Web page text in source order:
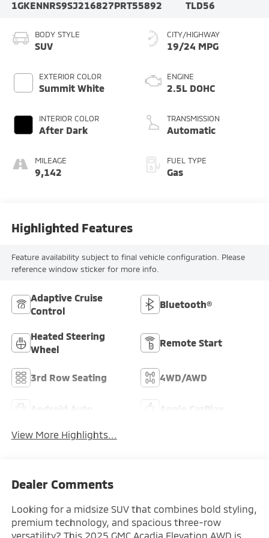
1GKENNRS9SJ216827PRT55892 TLD56
BODY STYLE
SUV
EXTERIOR COLOR
Summit White
INTERIOR COLOR
After Dark
MILEAGE
9,142
CITY/HIGHWAY
19/24 MPG
ENGINE
2.5L DOHC
TRANSMISSION
Automatic
FUEL TYPE
Gas
Highlighted Features
Feature availability subject to final vehicle configuration. Please
reference window sticker for more info.
Adaptive Cruise
Control
Bluetooth®
Heated Steering
Wheel
Remote Start
3rd Row Seating 4WD/AWD
View More Highlights...
Dealer Comments
Looking for a midsize SUV that combines bold styling,
premium technology, and spacious three-row
versatility? This 2025 GMC Acadia Elevation AWD is